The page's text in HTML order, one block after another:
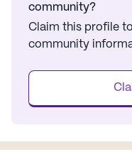
community?
Claim this profile
community